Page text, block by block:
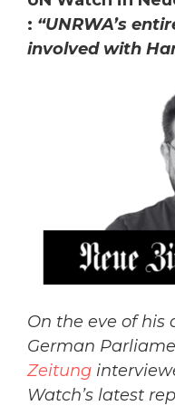
: “UNRWA’s
involved with
On the eve of his
German
Zeitung
Watch’s latest